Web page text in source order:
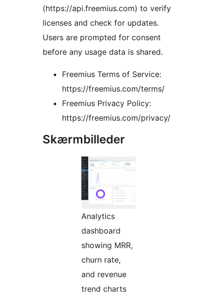
(https://api.freemius.com) to verify
licenses and check for updates.
Users are prompted for consent
before any usage data is shared.
Freemius Terms of Service:
https://freemius.com/terms/
Freemius Privacy Policy:
https://freemius.com/privacy/
Skærmbilleder
Analytics
dashboard
showing MRR,
churn rate,
and revenue
trend charts